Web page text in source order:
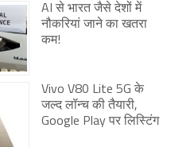
Google Play पर लिस्टिंग
OnePlus Nord CE6
Lite: ₹30K में कौन सा
फोन है बेस्ट?